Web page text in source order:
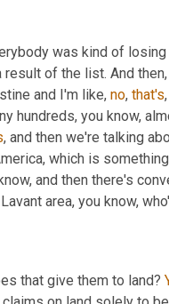
was kind of
of the list. And
and I'm like, no, that's
hundreds, you know,
, and then we're talking
which is
area, you know,
that give them to land?